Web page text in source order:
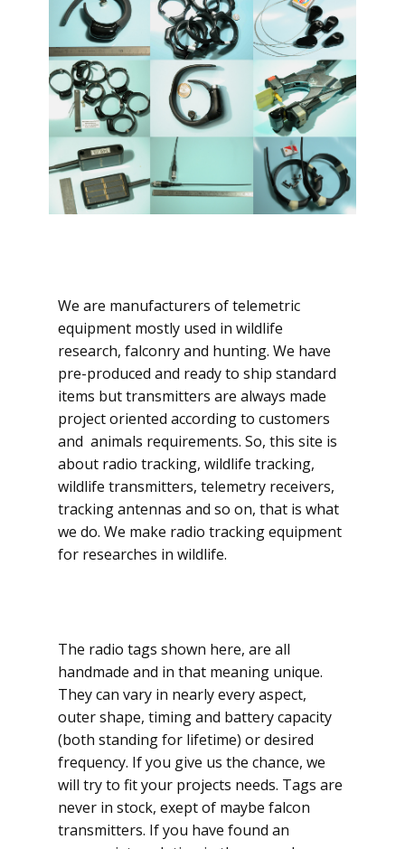
We are manufacturers of telemetric
equipment mostly used in wildlife
research, falconry and hunting. We have
pre-produced and ready to ship standard
items but transmitters are always made
project oriented according to customers
and animals requirements. So, this site is
about radio tracking, wildlife tracking,
wildlife transmi​tters, telemetry receivers,
tracking antennas and so on, that is what
we do. We make radio tracking equipment
for researches in wildlife.
The radio tags shown here, are all
handmade and in that meaning unique.
They can vary in nearly every aspect,
outer shape, timing and battery capacity
(both standing for lifetime) or desired
frequency. If you give us the chance, we
will try to fit your projects needs. Tags are
never in stock, exept of maybe falcon
transmitters. If you have found an